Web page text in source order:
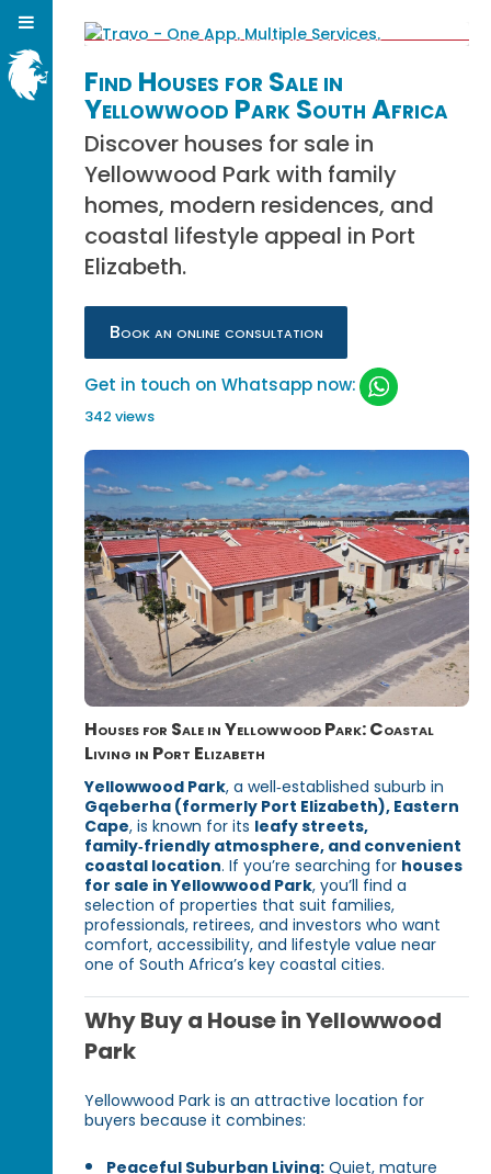
Find Houses for Sale in
Yellowwood Park South Africa
Discover houses for sale in
Yellowwood Park with family
homes, modern residences, and
coastal lifestyle appeal in Port
Elizabeth.
Book an online consultation
Get in touch on Whatsapp now:
342 views
Houses for Sale in Yellowwood Park: Coastal
Living in Port Elizabeth
Yellowwood Park, a well‑established suburb in
Gqeberha (formerly Port Elizabeth), Eastern
Cape, is known for its leafy streets,
family‑friendly atmosphere, and convenient
coastal location. If you’re searching for houses
for sale in Yellowwood Park, you’ll find a
selection of properties that suit families,
professionals, retirees, and investors who want
comfort, accessibility, and lifestyle value near
one of South Africa’s key coastal cities.
Why Buy a House in Yellowwood
Park
Yellowwood Park is an attractive location for
buyers because it combines:
Peaceful Suburban Living: Quiet, mature